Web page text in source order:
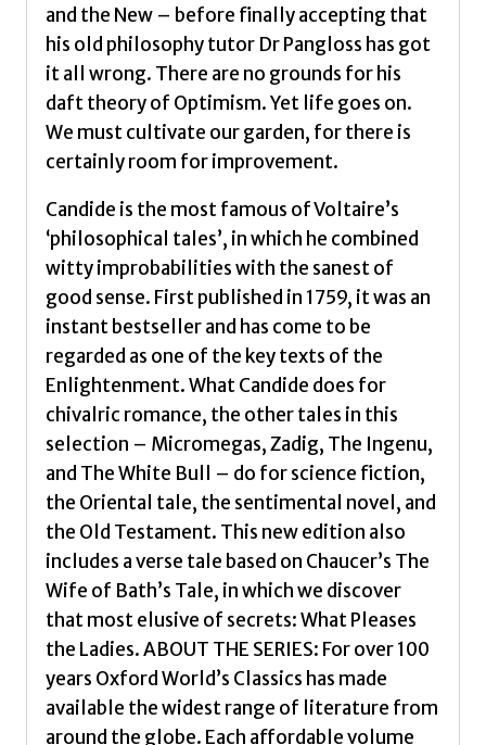
and the New – before finally accepting that
his old philosophy tutor Dr Pangloss has got
it all wrong. There are no grounds for his
daft theory of Optimism. Yet life goes on.
We must cultivate our garden, for there is
certainly room for improvement.
Candide is the most famous of Voltaire’s
‘philosophical tales’, in which he combined
witty improbabilities with the sanest of
good sense. First published in 1759, it was an
instant bestseller and has come to be
regarded as one of the key texts of the
Enlightenment. What Candide does for
chivalric romance, the other tales in this
selection – Micromegas, Zadig, The Ingenu,
and The White Bull – do for science fiction,
the Oriental tale, the sentimental novel, and
the Old Testament. This new edition also
includes a verse tale based on Chaucer’s The
Wife of Bath’s Tale, in which we discover
that most elusive of secrets: What Pleases
the Ladies. ABOUT THE SERIES: For over 100
years Oxford World’s Classics has made
available the widest range of literature from
around the globe. Each affordable volume